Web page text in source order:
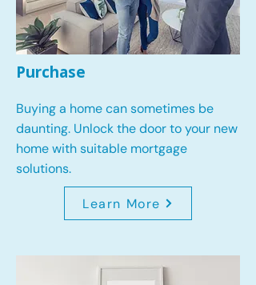
Purchase
Buying a home can sometimes be
daunting. Unlock the door to your new
home with suitable mortgage
solutions.
Learn More